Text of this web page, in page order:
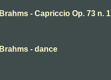
Brahms - Capriccio Op. 73 n. 1
Brahms - dance